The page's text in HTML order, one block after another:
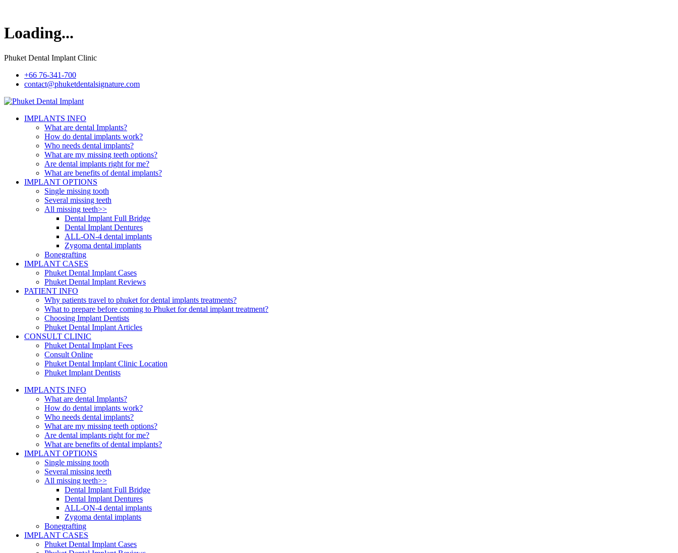
Loading...
Phuket Dental Implant Clinic
+66 76-341-700
contact@phuketdentalsignature.com
IMPLANTS INFO
What are dental Implants?
How do dental implants work?
Who needs dental implants?
What are my missing teeth options?
Are dental implants right for me?
What are benefits of dental implants?
IMPLANT OPTIONS
Single missing tooth
Several missing teeth
All missing teeth>>
Dental Implant Full Bridge
Dental Implant Dentures
ALL-ON-4 dental implants
Zygoma dental implants
Bonegrafting
IMPLANT CASES
Phuket Dental Implant Cases
Phuket Dental Implant Reviews
PATIENT INFO
Why patients travel to phuket for dental implants treatments?
What to prepare before coming to Phuket for dental implant treatment?
Choosing Implant Dentists
Phuket Dental Implant Articles
CONSULT CLINIC
Phuket Dental Implant Fees
Consult Online
Phuket Dental Implant Clinic Location
Phuket Implant Dentists
IMPLANTS INFO
What are dental Implants?
How do dental implants work?
Who needs dental implants?
What are my missing teeth options?
Are dental implants right for me?
What are benefits of dental implants?
IMPLANT OPTIONS
Single missing tooth
Several missing teeth
All missing teeth>>
Dental Implant Full Bridge
Dental Implant Dentures
ALL-ON-4 dental implants
Zygoma dental implants
Bonegrafting
IMPLANT CASES
Phuket Dental Implant Cases